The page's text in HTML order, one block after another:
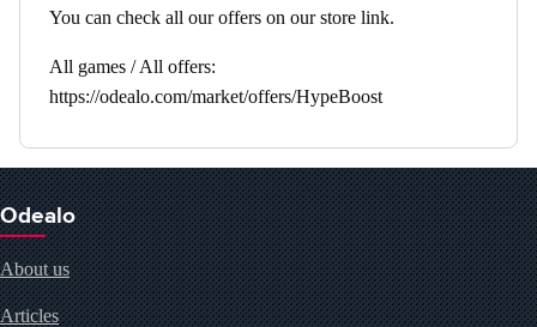
You can check all our offers on our store link.
All games / All offers:
https://odealo.com/market/offers/HypeBoost
Odealo
About us
Articles